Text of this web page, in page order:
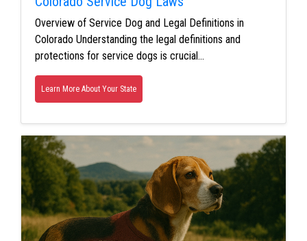
Overview of Service Dog and Legal Definitions in
Colorado Understanding the legal definitions and
protections for service dogs is crucial…
Learn More About Your State